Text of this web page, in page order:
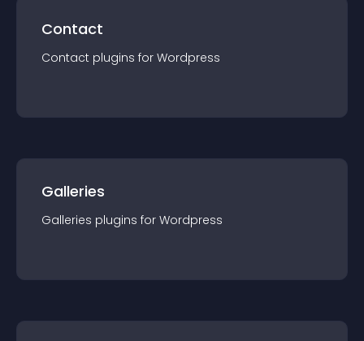
Contact
Contact plugins for Wordpress
Galleries
Galleries plugins for Wordpress